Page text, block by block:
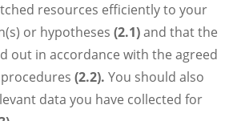
resources efficiently to your
or hypotheses (2.1)and that the
out in accordance with the agreed
(2.2). You should also
data you have collected for